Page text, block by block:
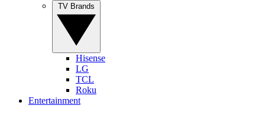
Hisense
LG
TCL
Roku
Entertainment